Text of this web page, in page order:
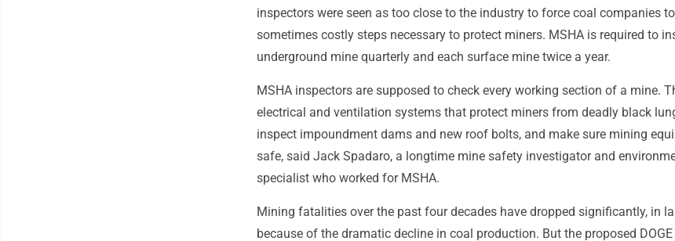
inspectors were seen as too close to the industry to force coal companies
sometimes costly steps necessary to protect miners. MSHA is required to
underground mine quarterly and each surface mine twice a year.
MSHA inspectors are supposed to check every working section of a mine.
electrical and ventilation systems that protect miners from deadly black
inspect impoundment dams and new roof bolts, and make sure mining
safe, said Jack Spadaro, a longtime mine safety investigator and
specialist who worked for MSHA.
Mining fatalities over the past four decades have dropped significantly, in
because of the dramatic decline in coal production. But the proposed